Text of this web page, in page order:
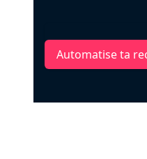
Automatise ta